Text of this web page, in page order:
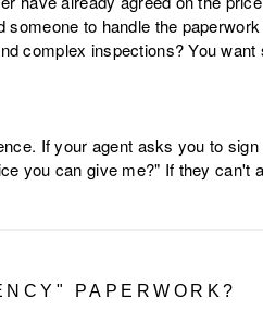
someone to handle the
complex inspections? You
If your agent asks you to
you can give me?" If they can't
PAPERWORK?